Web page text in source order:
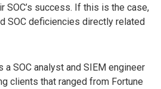
SOC’s success. If this is the case,
SOC deficiencies directly related
SOC analyst and SIEM engineer
clients that ranged from Fortune